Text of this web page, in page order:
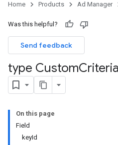
Home Products Ad Manager
Was this helpful?
Send feedback
type Custom
On this page
Field
keyId